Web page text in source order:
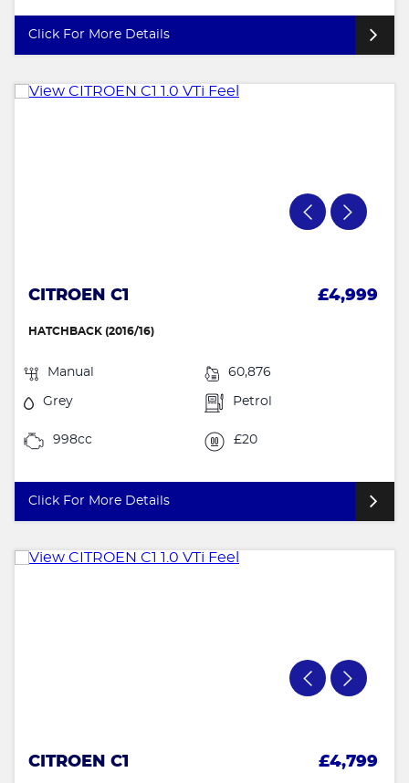
Click For More Details
CITROEN C1 £4,999
HATCHBACK (2016/16)
Manual 60,876
Grey Petrol
998cc £20
Click For More Details
CITROEN C1 £4,799